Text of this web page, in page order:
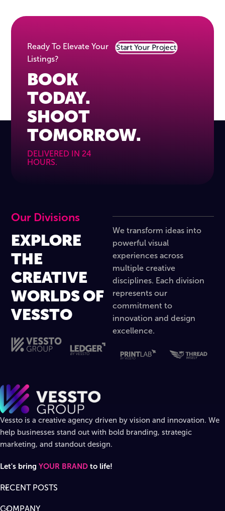
Ready To Elevate Your
Listings?
BOOK
TODAY.
SHOOT
TOMORROW.
DELIVERED IN 24
HOURS.
Start Your Project
Our Divisions
EXPLORE
THE
CREATIVE
WORLDS OF
VESSTO
We transform ideas into
powerful visual
experiences across
multiple creative
disciplines. Each division
represents our
commitment to
innovation and design
excellence.
Vessto is a creative agency driven by vision and innovation. We
help businesses stand out with bold branding, strategic
marketing, and standout design.
Let's bring YOUR BRAND to life!
RECENT POSTS
COMPANY